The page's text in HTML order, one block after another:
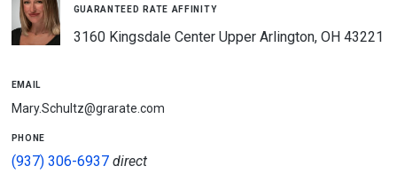
guaranteed rate affinity
3160 Kingsdale Center Upper Arlington, OH 43221
email
Mary.Schultz@grarate.com
phone
(937) 306-6937direct